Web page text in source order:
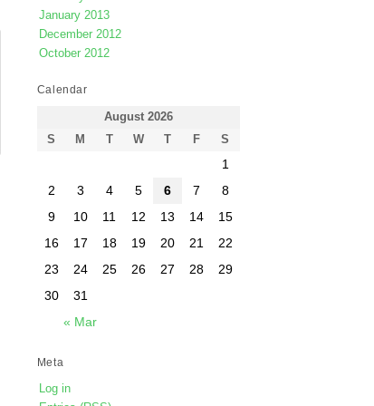
January 2013
December 2012
October 2012
Calendar
August 2026
S
M T W T F S
« Mar
1
2
3 4 5 6 7
8
9
10 11 12 13 14
15
16
17 18 19 20 21
22
23
24 25 26 27 28
29
30
31
Meta
Log in